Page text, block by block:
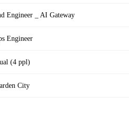
Engineer _ AI Gateway
Engineer
(4 ppl)
City